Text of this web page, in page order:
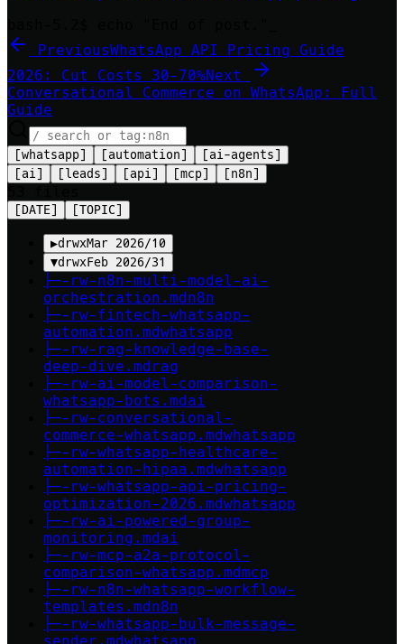
PreviousWhatsApp API Pricing Guide
2026: Cut Costs 30-70%Next
Conversational Commerce on WhatsApp: Full
Guide
[whatsapp] [ automation ] [ ai-agents ]
[ ai] [ leads ] [ api] [mcp] [ n8n ]
[DATE] [TOPIC]
▶drwxMar 2026/10
▼drwxFeb 2026/31
├─-rw-n8n-multi-model-ai-
orchestration .md n8n
├─-rw-fintech-whatsapp-
automation .mdwhatsapp
├─-rw- rag-knowledge-base-
deep-dive .md rag
├─-rw-ai-model-comparison-
whatsapp-bots .md ai
├─-rw-conversational-
commerce-whatsapp .mdwhatsapp
├─-rw-whatsapp-healthcare-
automation-hipaa .mdwhatsapp
├─-rw-whatsapp-api-pricing-
optimization-2026 .mdwhatsapp
├─-rw-ai-powered-group-
monitoring .md ai
├─-rw-mcp-a2a-protocol-
comparison-whatsapp .mdmcp
├─-rw-n8n-whatsapp-workflow-
templates .md n8n
├─-rw-whatsapp-bulk-message-